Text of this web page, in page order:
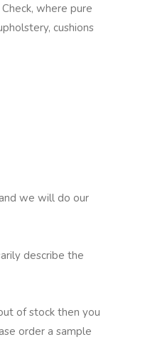
where pure
cushions
we will do our
describe the
of stock then you
order a sample